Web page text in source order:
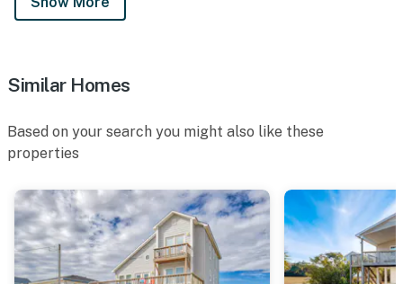
Similar Homes
Based on your search you might also like these
properties